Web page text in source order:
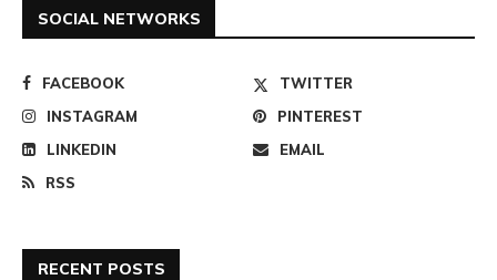
SOCIAL NETWORKS
FACEBOOK
TWITTER
INSTAGRAM
PINTEREST
LINKEDIN
EMAIL
RSS
RECENT POSTS